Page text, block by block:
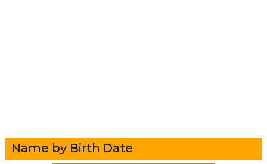
Name by Birth Date